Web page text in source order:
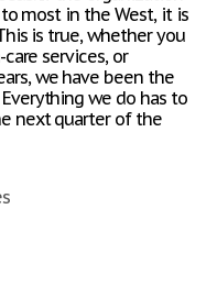
most in the West, it is
is true, whether you
services, or
we have been the
we do has to
next quarter of the